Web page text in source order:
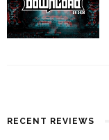
RECENT REVIEWS